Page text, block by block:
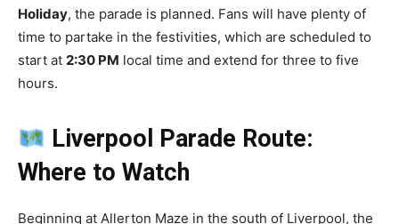
Holiday, the parade is planned. Fans will have plenty of
time to partake in the festivities, which are scheduled to
start at 2:30 PM local time and extend for three to five
hours.
Liverpool Parade Route:
Where to Watch
Beginning at Allerton Maze in the south of Liverpool, the